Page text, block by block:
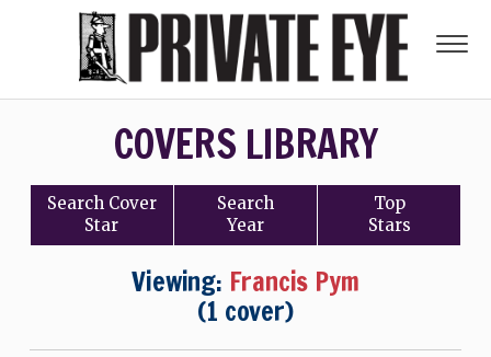
COVERS LIBRARY
Search Cover
Star
Search
Year
Top
Stars
Viewing: Francis Pym
(1 cover)